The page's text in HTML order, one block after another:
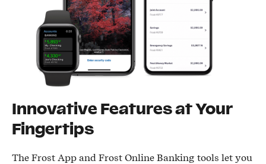
Innovative Features at Your
Fingertips
The Frost App and Frost Online Banking tools let you